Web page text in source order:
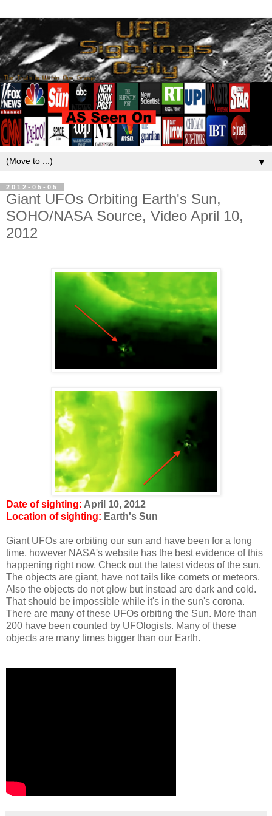
▼
2012-05-05
Giant UFOs Orbiting Earth's Sun,
SOHO/NASA Source, Video April 10,
2012
Date of sighting: April 10, 2012
Location of sighting: Earth's Sun
Giant UFOs are orbiting our sun and have been for a long
time, however NASA's website has the best evidence of this
happening right now. Check out the latest videos of the sun.
The objects are giant, have not tails like comets or meteors.
Also the objects do not glow but instead are dark and cold.
That should be impossible while it's in the sun's corona.
There are many of these UFOs orbiting the Sun. More than
200 have been counted by UFOlogists. Many of these
objects are many times bigger than our Earth.